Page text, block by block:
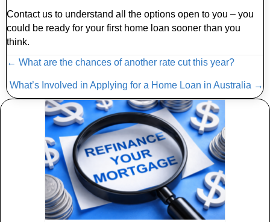
Contact us to understand all the options open to you – you
could be ready for your first home loan sooner than you
think.
Posts
navigation
← What are the chances of another rate cut this year?
What’s Involved in Applying for a Home Loan in Australia →